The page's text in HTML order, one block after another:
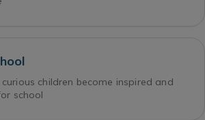
children become inspired and
school